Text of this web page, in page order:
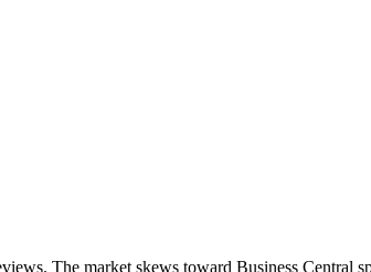
The market skews toward Business Central